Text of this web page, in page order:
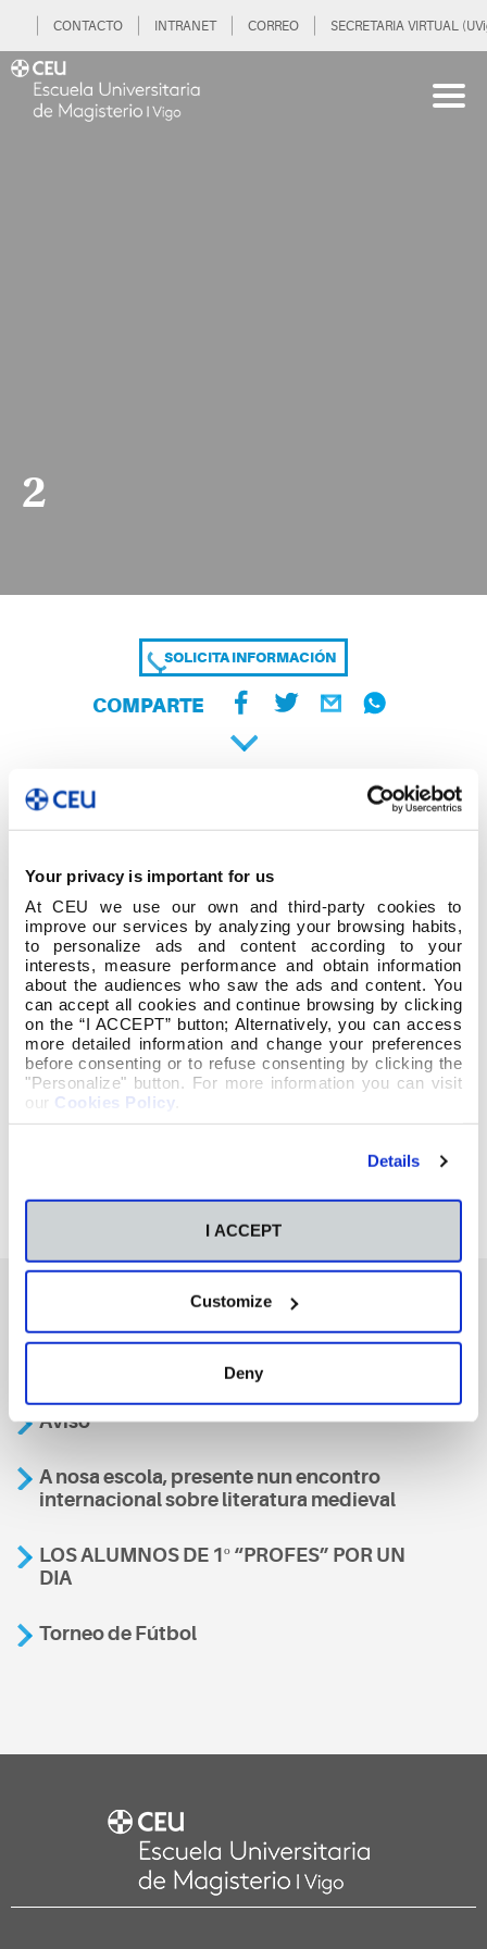
Your privacy is important for us
At CEU we use our own and third-party cookies to
improve our services by analyzing your browsing habits,
to personalize ads and content according to your
interests, measure performance and obtain information
about the audiences who saw the ads and content. You
can accept all cookies and continue browsing by clicking
on the “I ACCEPT” button; Alternatively, you can access
more detailed information and change your preferences
before consenting or to refuse consenting by clicking the
"Personalize" button. For more information you can visit
our Cookies Policy
Details
I ACCEPT
Customize
Deny
CONTACTO INTRANET CORREO SECRETARIA VIRTUAL
2
SOLICITA INFORMACIÓN
COMPARTE
También te podría interesar
Aviso
A nosa escola, presente nun encontro
internacional sobre literatura medieval
LOS ALUMNOS DE 1º “PROFES” POR UN
DIA
Torneo de Fútbol